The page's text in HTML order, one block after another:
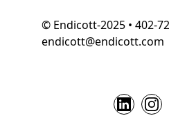
© Endicott-2025 • 402-
endicott@endicott.com